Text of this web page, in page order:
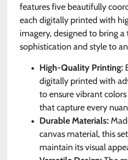
features five beautifully
each digitally printed with
imagery, designed to bring a
sophistication and style to
High-Quality Printing:
digitally printed with
to ensure vibrant
that capture every
Durable Materials:
canvas material, this
maintain its visual